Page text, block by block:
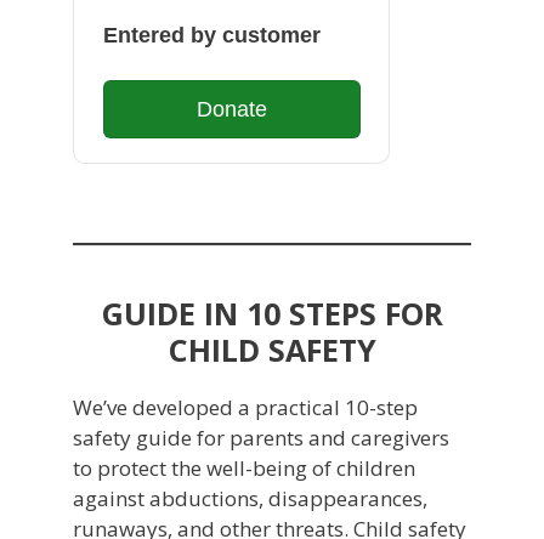
Entered by customer
Donate
GUIDE IN 10 STEPS FOR
CHILD SAFETY
We’ve developed a practical 10-step
safety guide for parents and caregivers
to protect the well-being of children
against abductions, disappearances,
runaways, and other threats. Child safety